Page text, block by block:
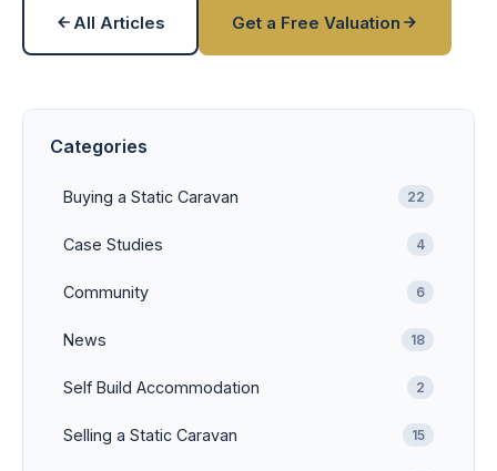
All Articles Get a Free Valuation
Categories
Buying a Static Caravan 22
Case Studies 4
Community 6
News 18
Self Build Accommodation 2
Selling a Static Caravan 15